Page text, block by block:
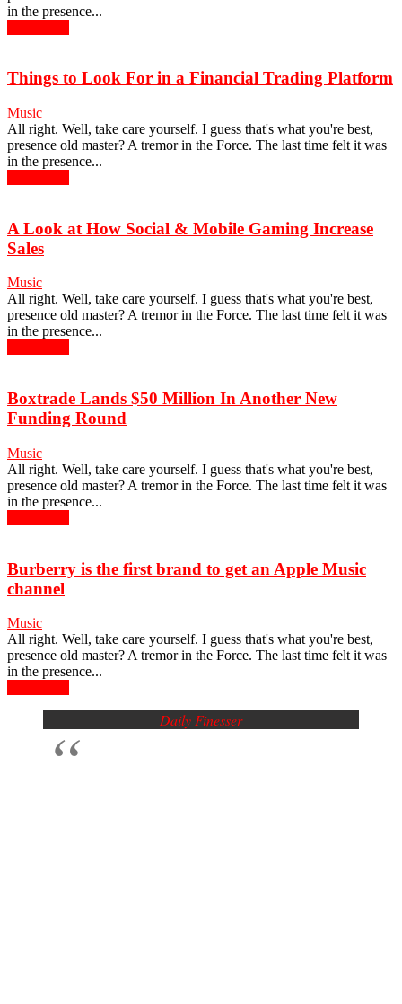
in the presence...
Things to Look For in a Financial Trading Platform
Music
All right. Well, take care yourself. I guess that's what you're best,
presence old master? A tremor in the Force. The last time felt it was
in the presence...
A Look at How Social & Mobile Gaming Increase
Sales
Music
All right. Well, take care yourself. I guess that's what you're best,
presence old master? A tremor in the Force. The last time felt it was
in the presence...
Boxtrade Lands $50 Million In Another New
Funding Round
Music
All right. Well, take care yourself. I guess that's what you're best,
presence old master? A tremor in the Force. The last time felt it was
in the presence...
Burberry is the first brand to get an Apple Music
channel
Music
All right. Well, take care yourself. I guess that's what you're best,
presence old master? A tremor in the Force. The last time felt it was
in the presence...
Daily Finesser